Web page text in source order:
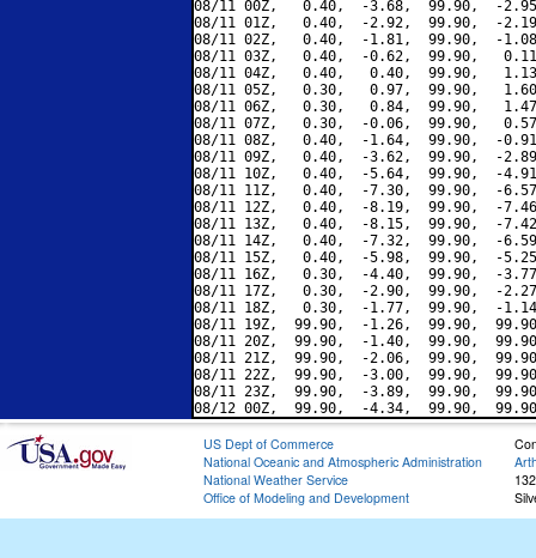
08/11 00Z,   0.40,  -3.68,  99.90,  -
08/11 01Z,   0.40,  -2.92,  99.90,  -
08/11 02Z,   0.40,  -1.81,  99.90,  -
08/11 03Z,   0.40,  -0.62,  99.90,
08/11 04Z,   0.40,   0.40,  99.90,
08/11 05Z,   0.30,   0.97,  99.90,
08/11 06Z,   0.30,   0.84,  99.90,
08/11 07Z,   0.30,  -0.06,  99.90,
08/11 08Z,   0.40,  -1.64,  99.90,  -
08/11 09Z,   0.40,  -3.62,  99.90,  -
08/11 10Z,   0.40,  -5.64,  99.90,  -
08/11 11Z,   0.40,  -7.30,  99.90,  -
08/11 12Z,   0.40,  -8.19,  99.90,  -
08/11 13Z,   0.40,  -8.15,  99.90,  -
08/11 14Z,   0.40,  -7.32,  99.90,  -
08/11 15Z,   0.40,  -5.98,  99.90,  -
08/11 16Z,   0.30,  -4.40,  99.90,  -
08/11 17Z,   0.30,  -2.90,  99.90,  -
08/11 18Z,   0.30,  -1.77,  99.90,  -
08/11 19Z,  99.90,  -1.26,  99.90,
08/11 20Z,  99.90,  -1.40,  99.90,
08/11 21Z,  99.90,  -2.06,  99.90,
08/11 22Z,  99.90,  -3.00,  99.90,
08/11 23Z,  99.90,  -3.89,  99.90,
US Dept of Commerce
National Oceanic and Atmospheric Administration
National Weather Service
Office of Modeling and Development